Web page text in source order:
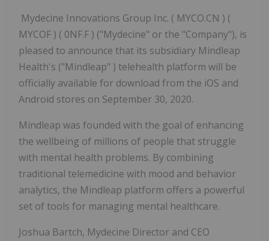
Mydecine Innovations Group Inc. ( MYCO.CN ) (
MYCOF ) ( 0NF.F ) ("Mydecine" or the "Company"), is
pleased to announce that its subsidiary Mindleap
Health's ("Mindleap" ) telehealth platform will be
officially available for download from the iOS and
Android stores on September 30, 2020.
Mindleap was founded with the goal of enhancing
the wellbeing of millions of people that struggle
with mental health problems. By combining
traditional telemedicine with mood and behavior
analytics, the Mindleap platform offers a powerful
set of tools for managing mental healthcare.
Joshua Bartch, Mydecine Director and CEO